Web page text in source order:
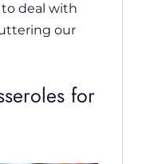
to deal with
our
for